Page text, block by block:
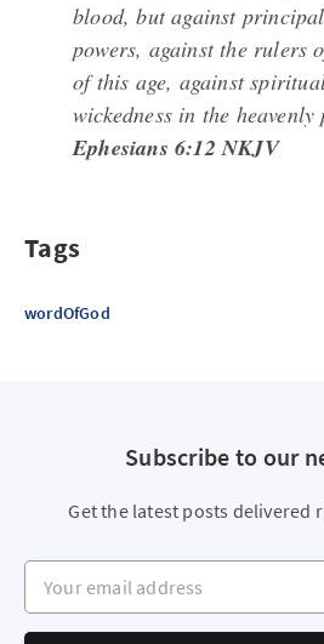
blood, but against
powers, against the rulers
of this age, against
wickedness in the heavenly
Ephesians 6:12 NKJV
Tags
wordOfGod
Subscribe to our
Get the latest posts delivered
Your email address